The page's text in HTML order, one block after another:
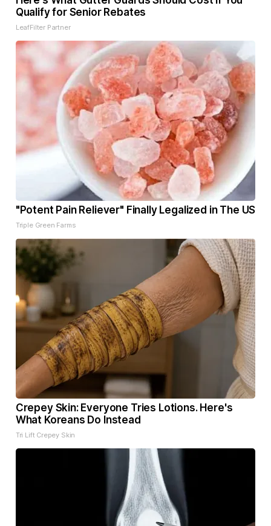
Qualify for Senior Rebates
LeafFilter Partner
"Potent Pain Reliever" Finally Legalized in The US
Triple Green Farms
Crepey Skin: Everyone Tries Lotions. Here's
What Koreans Do Instead
Tri Lift Crepey Skin